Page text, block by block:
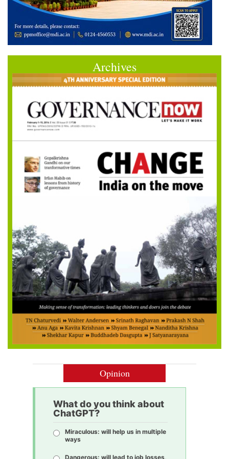
Archives
Opinion
What do you think about
ChatGPT?
Miraculous: will help us in multiple
ways
Dangerous: will lead to job losses,